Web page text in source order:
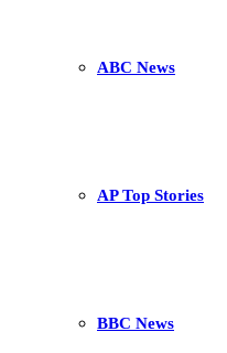
ABC News
AP Top Stories
BBC News